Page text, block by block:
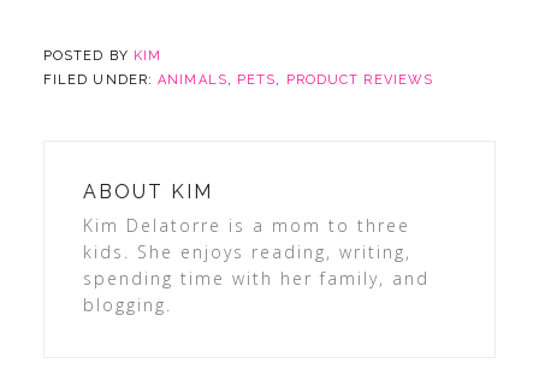
POSTED BY KIM
FILED UNDER:ANIMALS, PETS, PRODUCT REVIEWS
ABOUT KIM
Kim Delatorre is a mom to three
kids. She enjoys reading, writing,
spending time with her family, and
blogging.